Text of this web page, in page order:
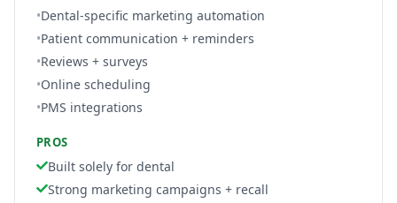
•Dental-specific marketing automation
•Patient communication + reminders
•Reviews + surveys
•Online scheduling
•PMS integrations
PROS
Built solely for dental
Strong marketing campaigns + recall